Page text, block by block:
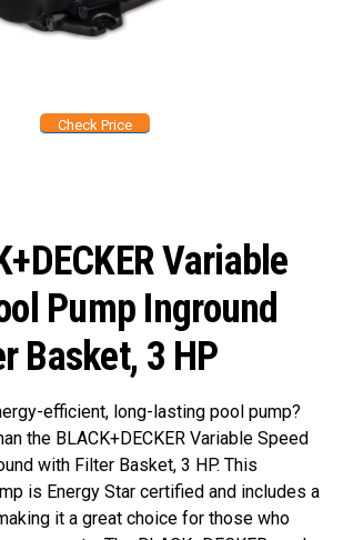
Check Price
Variable
Pump Inground
Basket, 3 HP
efficient, long-lasting pool pump?
the BLACK+DECKER Variable Speed
with Filter Basket, 3 HP. This
is Energy Star certified and includes a
it a great choice for those who